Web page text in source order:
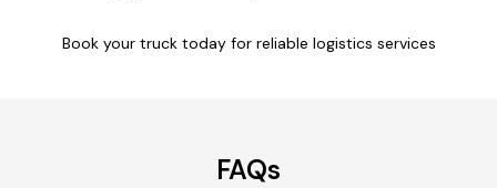
Book your truck today for reliable logistics services
FAQs